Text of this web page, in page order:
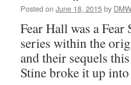
Posted on June 18, 2015by
Fear Hall was a
series within the
and their sequels
Stine broke it up